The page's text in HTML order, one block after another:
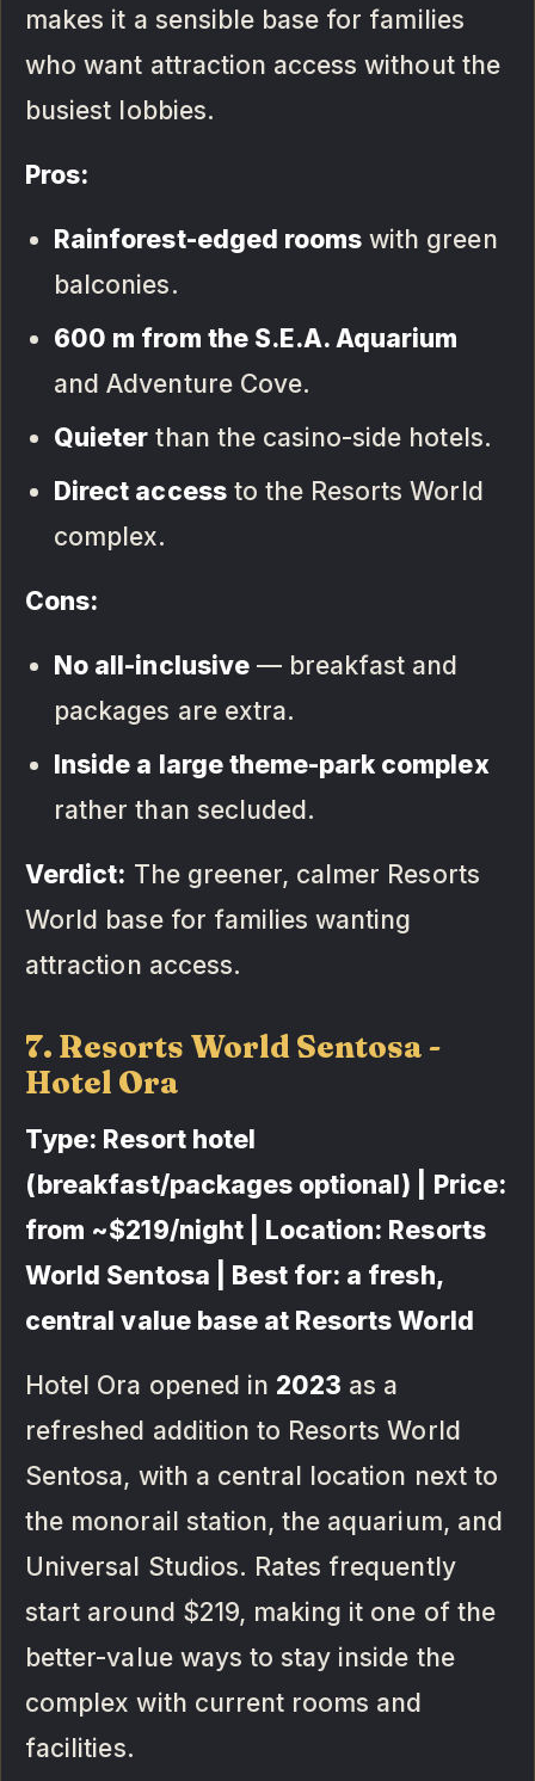
makes it a sensible base for families
who want attraction access without the
busiest lobbies.
Pros:
Rainforest-edged rooms with green
balconies.
600 m from the S.E.A. Aquarium
and Adventure Cove.
Quieter than the casino-side hotels.
Direct accessto the Resorts World
complex.
Cons:
No all-inclusive— breakfast and
packages are extra.
Inside a large theme-park complex
rather than secluded.
Verdict: The greener, calmer Resorts
World base for families wanting
attraction access.
7. Resorts World Sentosa -
Hotel Ora
Type: Resort hotel
(breakfast/packages optional) | Price:
from ~$219/night | Location: Resorts
World Sentosa | Best for: a fresh,
central value base at Resorts World
Hotel Ora opened in 2023 as a
refreshed addition to Resorts World
Sentosa, with a central location next to
the monorail station, the aquarium, and
Universal Studios. Rates frequently
start around $219, making it one of the
better-value ways to stay inside the
complex with current rooms and
facilities.